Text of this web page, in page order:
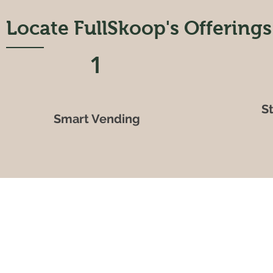
Locate FullSkoop's Offerings
1
Smart Vending